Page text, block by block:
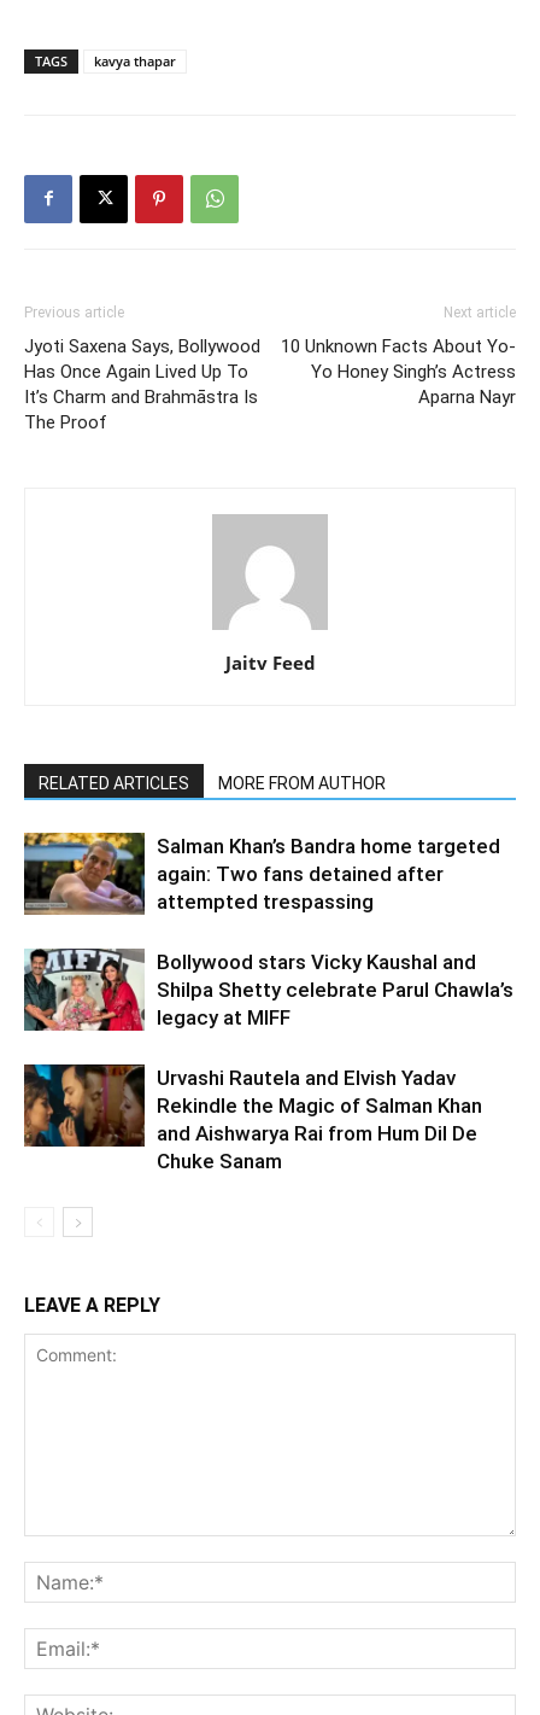
TAGS kavya thapar
Previous article
Jyoti Saxena Says, Bollywood
Has Once Again Lived Up To
It’s Charm and Brahmāstra Is
The Proof
Next article
10 Unknown Facts About Yo-
Yo Honey Singh’s Actress
Aparna Nayr
Jaitv Feed
RELATED ARTICLES MORE FROM AUTHOR
Salman Khan’s Bandra home targeted
again: Two fans detained after
attempted trespassing
Bollywood stars Vicky Kaushal and
Shilpa Shetty celebrate Parul Chawla’s
legacy at MIFF
Urvashi Rautela and Elvish Yadav
Rekindle the Magic of Salman Khan
and Aishwarya Rai from Hum Dil De
Chuke Sanam
LEAVE A REPLY